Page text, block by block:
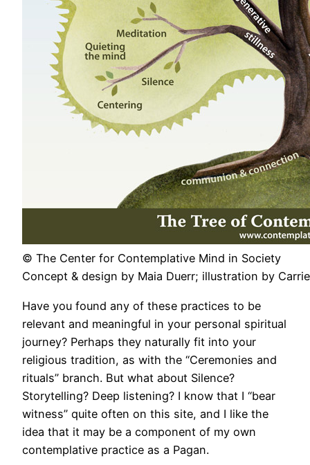
© The Center for Contemplative Mind in Society
Concept & design by Maia Duerr; illustration by
Have you found any of these practices to be
relevant and meaningful in your personal spiritual
journey? Perhaps they naturally fit into your
religious tradition, as with the “Ceremonies and
rituals” branch. But what about Silence?
Storytelling? Deep listening? I know that I “bear
witness” quite often on this site, and I like the
idea that it may be a component of my own
contemplative practice as a Pagan.